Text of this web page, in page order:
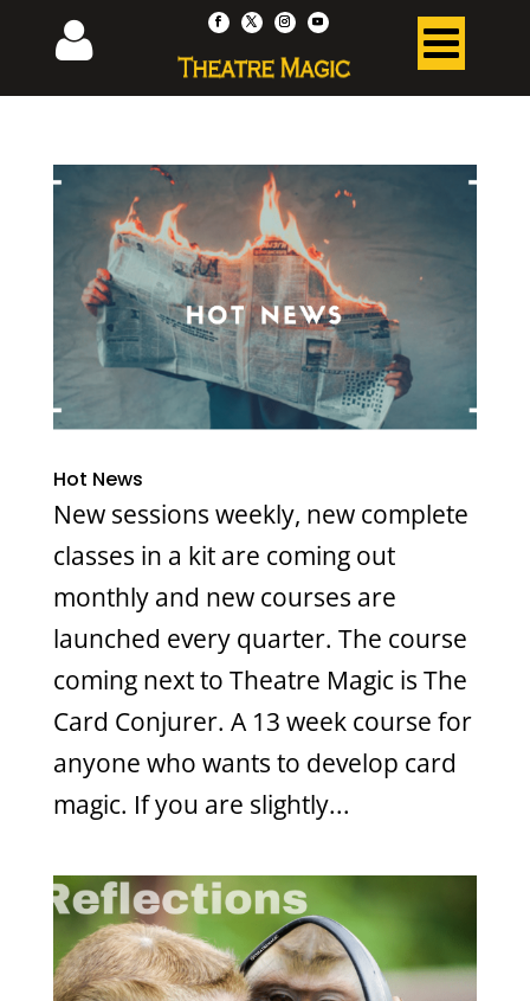
Hot News
New sessions weekly, new complete
classes in a kit are coming out
monthly and new courses are
launched every quarter. The course
coming next to Theatre Magic is The
Card Conjurer. A 13 week course for
anyone who wants to develop card
magic. If you are slightly...